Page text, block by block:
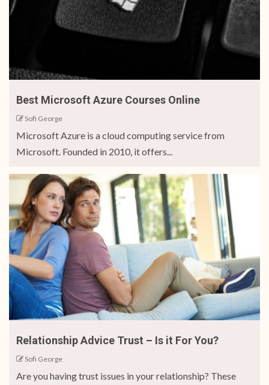
Best Microsoft Azure Courses Online
Sofi George
Microsoft Azure is a cloud computing service from
Microsoft. Founded in 2010, it offers...
Relationship Advice Trust – Is it For You?
Sofi George
Are you having trust issues in your relationship? These